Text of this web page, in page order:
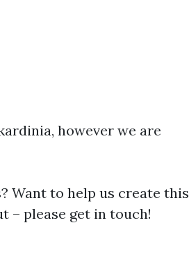
however we are
Want to help us create this
– please get in touch!